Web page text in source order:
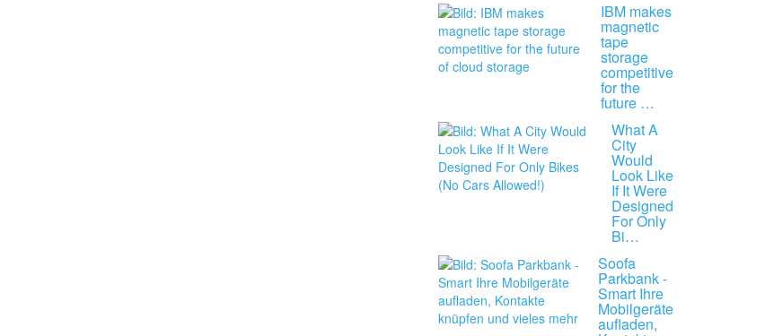
IBM makes
magnetic
tape
storage
competitive
for the
future …
What A
City
Would
Look Like
If It Were
Designed
For Only
Bi…
Soofa
Parkbank -
Smart Ihre
Mobilgeräte
aufladen,